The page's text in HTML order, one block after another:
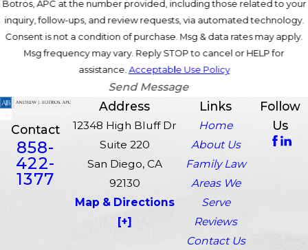
Botros, APC at the number provided, including those related to your
inquiry, follow-ups, and review requests, via automated technology.
Consent is not a condition of purchase. Msg & data rates may apply.
Msg frequency may vary. Reply STOP to cancel or HELP for
assistance. Acceptable Use Policy
Send Message
Contact
858-
422-
1377
Address
12348 High Bluff Dr
Suite 220
San Diego, CA
92130
Map & Directions
[+]
Links
Home
About Us
Family Law
Areas We
Serve
Reviews
Contact Us
Follow
Us